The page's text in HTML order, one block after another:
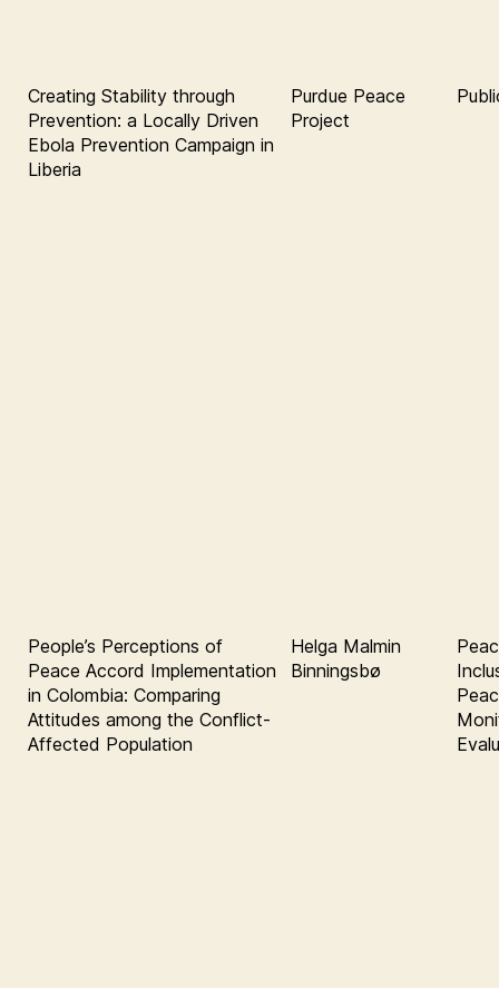
Creating Stability through
Prevention: a Locally Driven
Ebola Prevention Campaign in
Liberia
Purdue Peace
Project
People’s Perceptions of
Peace Accord Implementation
in Colombia: Comparing
Attitudes among the Conflict-
Affected Population
Helga Malmin
Binningsbø